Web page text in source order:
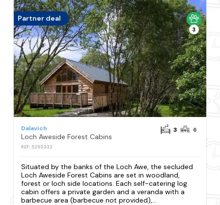
Partner deal
3
Dalavich
Loch Aweside Forest Cabins
REF: S290332
3 6
Situated by the banks of the Loch Awe, the secluded
Loch Aweside Forest Cabins are set in woodland,
forest or loch side locations. Each self-catering log
cabin offers a private garden and a veranda with a
barbecue area (barbecue not provided),...